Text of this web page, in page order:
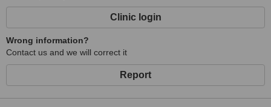
Clinic login
Wrong information?
Contact us and we will correct it
Report